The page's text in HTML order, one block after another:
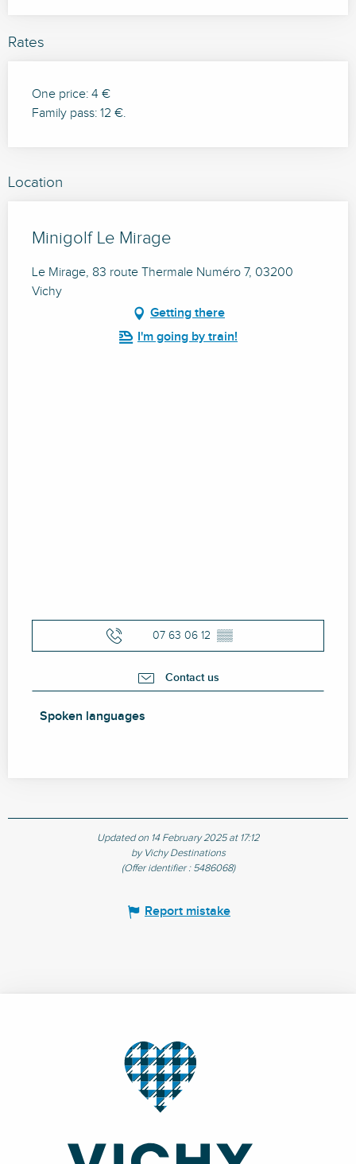
Rates
One price: 4 €
Family pass: 12 €.
Location
Minigolf Le Mirage
Le Mirage, 83 route Thermale Numéro 7, 03200
Vichy
Getting there
I'm going by train!
07 63 06 12 ▒▒
Contact us
Spoken languages
Spoken languages
Updated on 14 February 2025 at 17:12
by Vichy Destinations
(Offer identifier : 5486068)
Report mistake